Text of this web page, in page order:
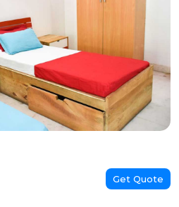
Get Quote